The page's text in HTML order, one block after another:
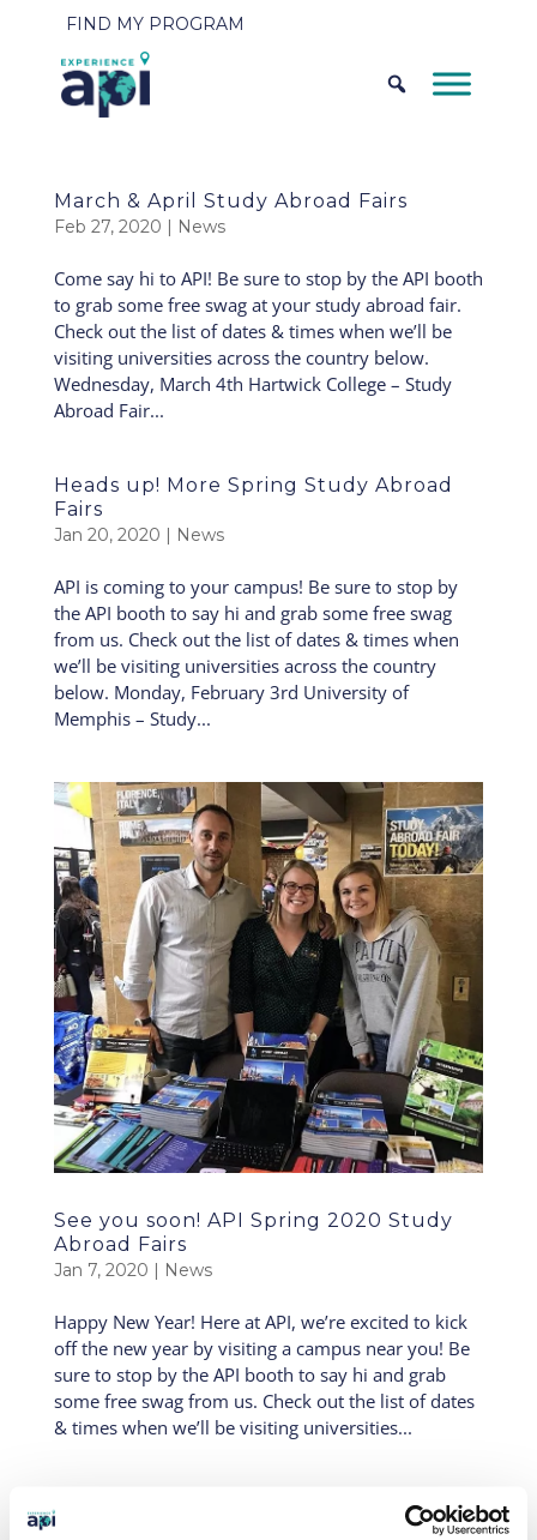
FIND MY PROGRAM
March & April Study Abroad Fairs
Feb 27, 2020 | News
Come say hi to API! Be sure to stop by the API booth
to grab some free swag at your study abroad fair.
Check out the list of dates & times when we’ll be
visiting universities across the country below.
Wednesday, March 4th Hartwick College – Study
Abroad Fair...
Heads up! More Spring Study Abroad
Fairs
Jan 20, 2020 | News
API is coming to your campus! Be sure to stop by
the API booth to say hi and grab some free swag
from us. Check out the list of dates & times when
we’ll be visiting universities across the country
below. Monday, February 3rd University of
Memphis – Study...
See you soon! API Spring 2020 Study
Abroad Fairs
Jan 7, 2020 News
Happy New Year! Here at API, we’re excited to kick
off the new year by visiting a campus near you! Be
sure to stop by the API booth to say hi and grab
some free swag from us. Check out the list of dates
& times when we’ll be visiting universities...
API Hits the Road Part IV: Coming to a
Campus Near You!